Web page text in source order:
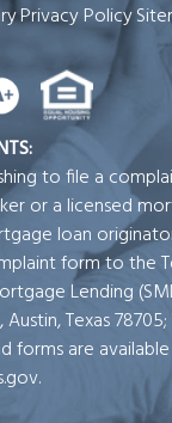
Privacy Policy
See Milend on
to file a
or a licensed
loan
form to the
Lending
Austin, Texas
forms are available